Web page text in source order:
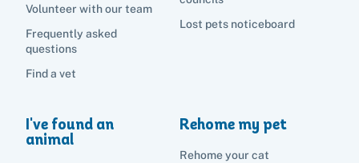
Volunteer with our team
Frequently asked
questions
Find a vet
Lost pets noticeboard
I've found an
animal
Rehome my pet
Rehome your cat